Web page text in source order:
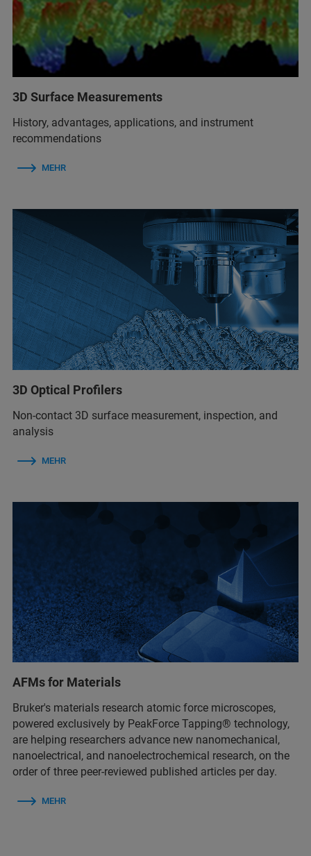
3D Surface Measurements
History, advantages, applications, and instrument
recommendations
MEHR
3D Optical Profilers
Non-contact 3D surface measurement, inspection, and
analysis
MEHR
AFMs for Materials
Bruker's materials research atomic force microscopes,
powered exclusively by PeakForce Tapping® technology,
are helping researchers advance new nanomechanical,
nanoelectrical, and nanoelectrochemical research, on the
order of three peer-reviewed published articles per day.
MEHR